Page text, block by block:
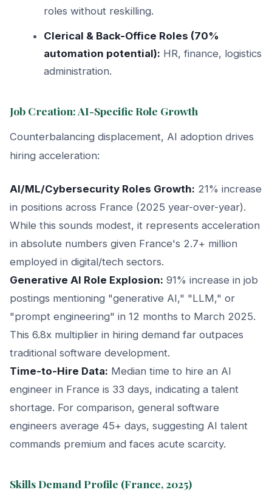
roles without reskilling.
Clerical & Back-Office Roles (70%
automation potential): HR, finance, logistics
administration.
Job Creation: AI-Specific Role Growth
Counterbalancing displacement, AI adoption drives
hiring acceleration:
AI/ML/Cybersecurity Roles Growth: 21% increase
in positions across France (2025 year-over-year).
While this sounds modest, it represents acceleration
in absolute numbers given France's 2.7+ million
employed in digital/tech sectors.
Generative AI Role Explosion: 91% increase in job
postings mentioning "generative AI," "LLM," or
"prompt engineering" in 12 months to March 2025.
This 6.8x multiplier in hiring demand far outpaces
traditional software development.
Time-to-Hire Data: Median time to hire an AI
engineer in France is 33 days, indicating a talent
shortage. For comparison, general software
engineers average 45+ days, suggesting AI talent
commands premium and faces acute scarcity.
Skills Demand Profile (France, 2025)